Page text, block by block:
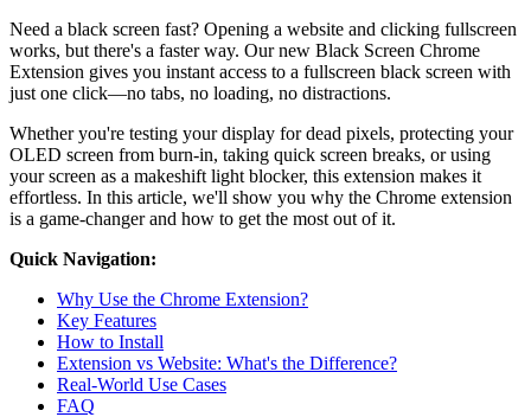
Need a black screen fast? Opening a website and clicking fullscreen
works, but there's a faster way. Our new Black Screen Chrome
Extension gives you instant access to a fullscreen black screen with
just one click—no tabs, no loading, no distractions.
Whether you're testing your display for dead pixels, protecting your
OLED screen from burn-in, taking quick screen breaks, or using
your screen as a makeshift light blocker, this extension makes it
effortless. In this article, we'll show you why the Chrome extension
is a game-changer and how to get the most out of it.
Quick Navigation:
Why Use the Chrome Extension?
Key Features
How to Install
Extension vs Website: What's the Difference?
Real-World Use Cases
FAQ